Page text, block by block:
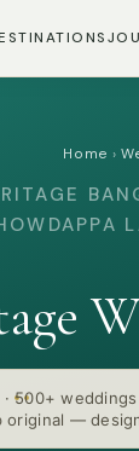
Home ›
· 500+
original —